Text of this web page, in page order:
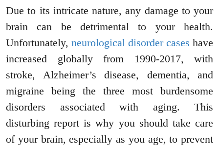
Due to its intricate nature, any damage to your
brain can be detrimental to your health.
Unfortunately, neurological disorder cases have
increased globally from 1990-2017, with
stroke, Alzheimer’s disease, dementia, and
migraine being the three most burdensome
disorders associated with aging. This
disturbing report is why you should take care
of your brain, especially as you age, to prevent